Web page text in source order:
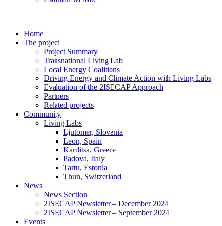
Home
The project
Project Summary
Transnational Living Lab
Local Energy Coalitions
Driving Energy and Climate Action with Living Labs
Evaluation of the 2ISECAP Approach
Partners
Related projects
Community
Living Labs
Ljutomer, Slovenia
Leon, Spain
Karditsa, Greece
Padova, Italy
Tartu, Estonia
Thun, Switzerland
News
News Section
2ISECAP Newsletter – December 2024
2ISECAP Newsletter – September 2024
Events